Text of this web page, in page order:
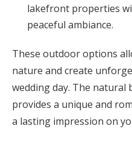
lakefront properties
peaceful ambiance.
These outdoor options
nature and create
wedding day. The natural
provides a unique and
a lasting impression on